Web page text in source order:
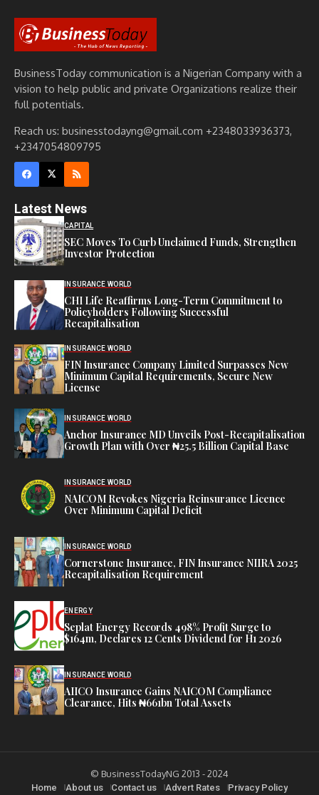
BusinessToday communication is a Nigerian Company with a
vision to help public and private Organizations realize their
full potentials.
Reach us: businesstodayng@gmail.com +2348033936373,
+2347054809795
Latest News
CAPITAL
SEC Moves To Curb Unclaimed Funds, Strengthen
Investor Protection
INSURANCE WORLD
CHI Life Reaffirms Long-Term Commitment to
Policyholders Following Successful
Recapitalisation
INSURANCE WORLD
FIN Insurance Company Limited Surpasses New
Minimum Capital Requirements, Secure New
License
INSURANCE WORLD
Anchor Insurance MD Unveils Post-Recapitalisation
Growth Plan with Over ₦25.5 Billion Capital Base
INSURANCE WORLD
NAICOM Revokes Nigeria Reinsurance Licence
Over Minimum Capital Deficit
INSURANCE WORLD
Cornerstone Insurance, FIN Insurance NIIRA 2025
Recapitalisation Requirement
ENERGY
Seplat Energy Records 498% Profit Surge to
$164m, Declares 12 Cents Dividend for H1 2026
INSURANCE WORLD
AIICO Insurance Gains NAICOM Compliance
Clearance, Hits ₦661bn Total Assets
© BusinessTodayNG 2013 - 2024
Home About us Contact us Advert Rates Privacy Policy